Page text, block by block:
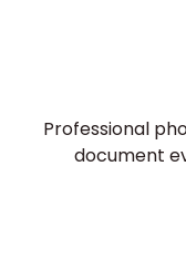
Professional
document